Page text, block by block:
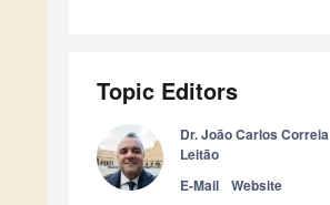
Topic Editors
Dr. João Carlos Correia
Leitão
E-Mail
Website